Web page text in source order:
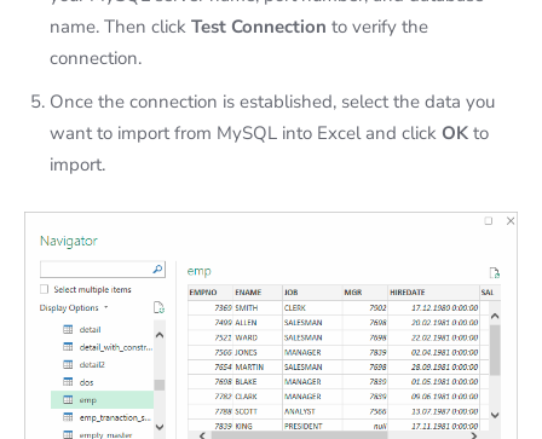
name. Then click Test Connection to verify the
connection.
Once the connection is established, select the data you
want to import from MySQL into Excel and click OK to
import.